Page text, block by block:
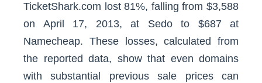
TicketShark.com lost 81%, falling from $3,588
on April 17, 2013, at Sedo to $687 at
Namecheap. These losses, calculated from
the reported data, show that even domains
with substantial previous sale prices can